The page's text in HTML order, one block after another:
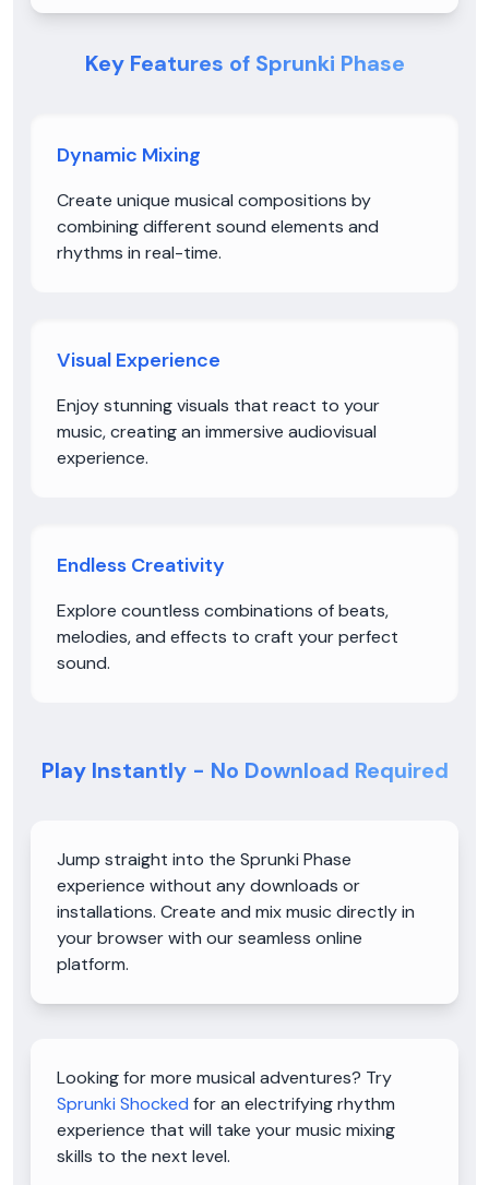
Key Features of Sprunki Phase
Dynamic Mixing
Create unique musical compositions by
combining different sound elements and
rhythms in real-time.
Visual Experience
Enjoy stunning visuals that react to your
music, creating an immersive audiovisual
experience.
Endless Creativity
Explore countless combinations of beats,
melodies, and effects to craft your perfect
sound.
Play Instantly - No Download Required
Jump straight into the Sprunki Phase
experience without any downloads or
installations. Create and mix music directly in
your browser with our seamless online
platform.
Looking for more musical adventures? Try
Sprunki Shocked for an electrifying rhythm
experience that will take your music mixing
skills to the next level.